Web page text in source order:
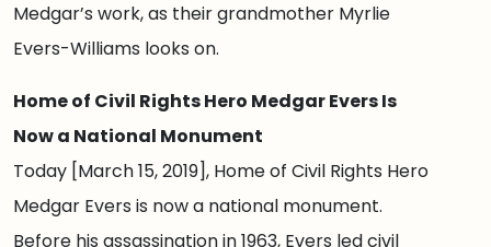
Medgar’s work, as their grandmother Myrlie
Evers-Williams looks on.
Home of Civil Rights Hero Medgar Evers Is
Now a National Monument
Today [March 15, 2019], Home of Civil Rights Hero
Medgar Evers is now a national monument.
Before his assassination in 1963, Evers led civil